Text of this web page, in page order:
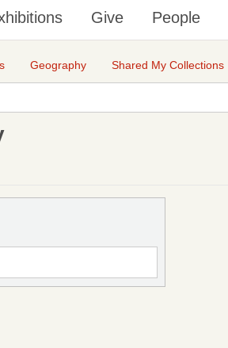
Give People
Geography Shared My Collections